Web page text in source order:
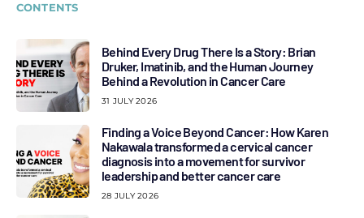
CONTENTS
Behind Every Drug There Is a Story: Brian
Druker, Imatinib, and the Human Journey
Behind a Revolution in Cancer Care
31 JULY 2026
Finding a Voice Beyond Cancer: How Karen
Nakawala transformed a cervical cancer
diagnosis into a movement for survivor
leadership and better cancer care
28 JULY 2026